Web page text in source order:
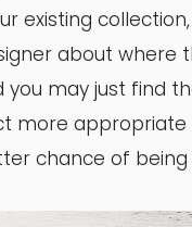
existing
about where
you may just find
more appropriate
chance of being